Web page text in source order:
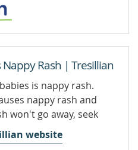
Rash | Tresillian
is nappy rash.
nappy rash and
won't go away, seek
website